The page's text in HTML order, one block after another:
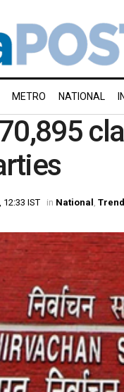
METRO NATIONAL
IST in National